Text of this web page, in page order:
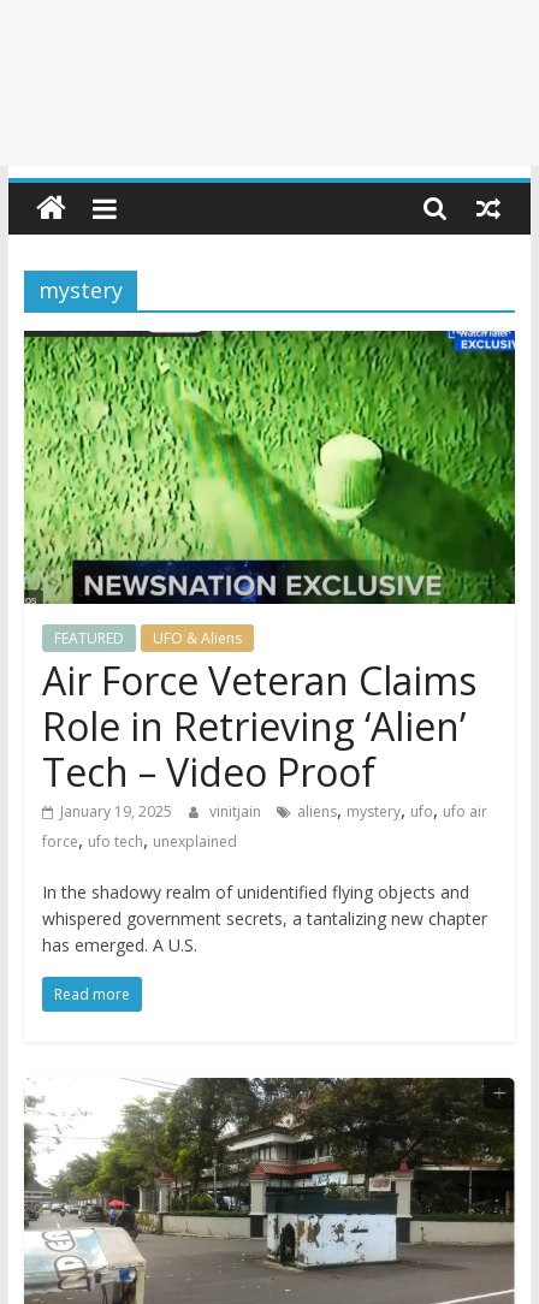
mystery
FEATURED UFO & Aliens
Air Force Veteran Claims
Role in Retrieving ‘Alien’
Tech – Video Proof
January 19, 2025 vinitjain aliens, mystery, ufo, ufo air
force, ufo tech, unexplained
In the shadowy realm of unidentified flying objects and
whispered government secrets, a tantalizing new chapter
has emerged. A U.S.
Read more